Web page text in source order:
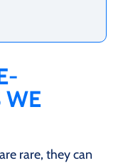
WE
rare, they can